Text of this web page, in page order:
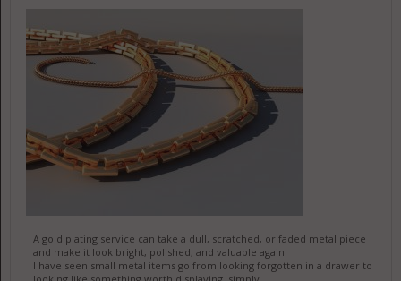
A gold plating service can take a dull, scratched, or faded metal piece
and make it look bright, polished, and valuable again.
I have seen small metal items go from looking forgotten in a drawer to